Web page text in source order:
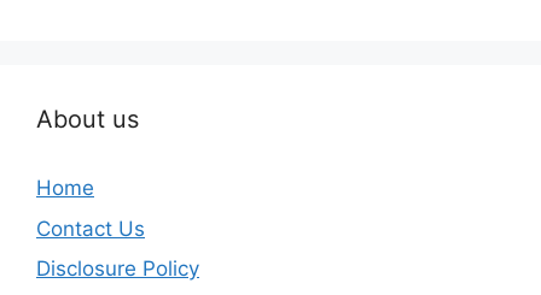
About us
Home
Contact Us
Disclosure Policy